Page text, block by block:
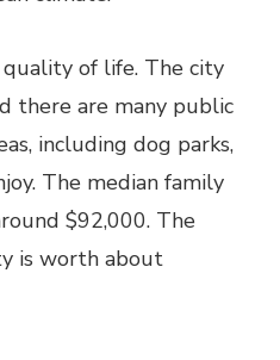
quality of life. The city
there are many public
including dog parks,
The median family
$92,000. The
is worth about